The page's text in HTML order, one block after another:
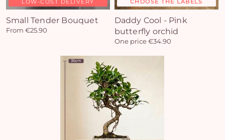
LOW-COST DELIVERY
Small Tender Bouquet
From €25.90
CHOOSE THE LABELS
Daddy Cool - Pink
butterfly orchid
One price €34.90